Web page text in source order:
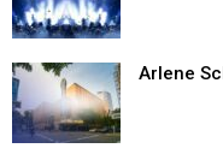
Arlene